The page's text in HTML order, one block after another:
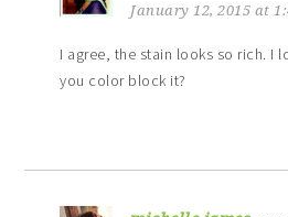
January 12, 2015 at
I agree, the stain looks so rich. I
you color block it?